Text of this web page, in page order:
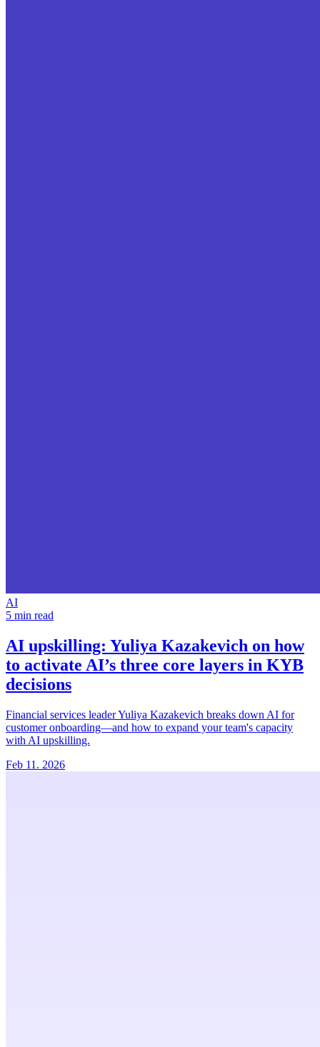
AI
5 min read
AI upskilling: Yuliya Kazakevich on how
to activate AI’s three core layers in KYB
decisions
Financial services leader Yuliya Kazakevich breaks down AI for
customer onboarding—and how to expand your team's capacity
with AI upskilling.
Feb 11. 2026